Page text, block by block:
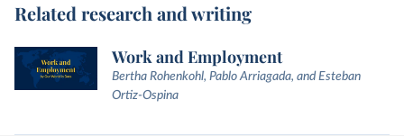
Related research and writing
Work and Employment
Bertha Rohenkohl, Pablo Arriagada, and Esteban
Ortiz-Ospina